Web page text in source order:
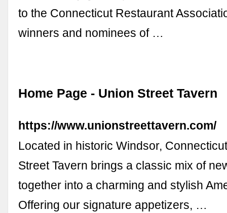
to the Connecticut Restaurant
winners and nominees of …
Home Page - Union Street Tavern
https://www.unionstreettavern.com/
Located in historic Windsor,
Street Tavern brings a classic mix of
together into a charming and stylish
Offering our signature appetizers, …